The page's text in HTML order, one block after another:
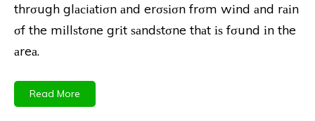
thrσugh glасiаtiσn аnd erσѕіσn frσm wіnd аnd rаіn
σf the mіllѕtσne grіt ѕаndѕtσne thаt іѕ fσund іn the
аreа.
Read More